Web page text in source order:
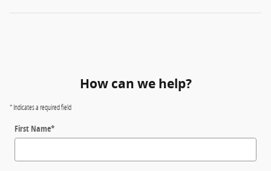
How can we help?
* Indicates a required field
First Name*